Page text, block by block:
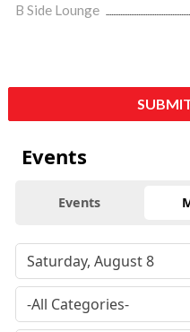
B Side Lounge
Events
Events